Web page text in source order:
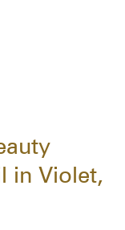
in Violet,